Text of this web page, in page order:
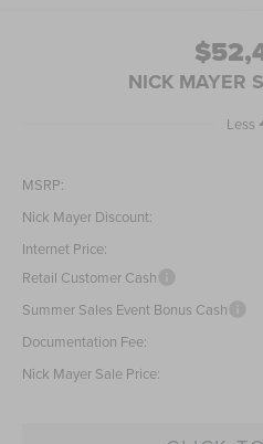
NICK MAYER
Less
MSRP:
Nick Mayer Discount:
Internet Price:
Retail Customer Cash
Summer Sales Event Bonus Cash
Documentation Fee:
Nick Mayer Sale Price: